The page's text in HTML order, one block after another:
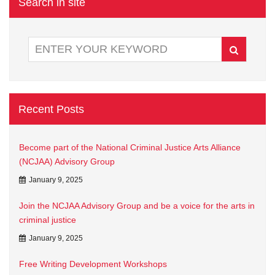
Search in site
Recent Posts
Become part of the National Criminal Justice Arts Alliance
(NCJAA) Advisory Group
January 9, 2025
Join the NCJAA Advisory Group and be a voice for the arts in
criminal justice
January 9, 2025
Free Writing Development Workshops